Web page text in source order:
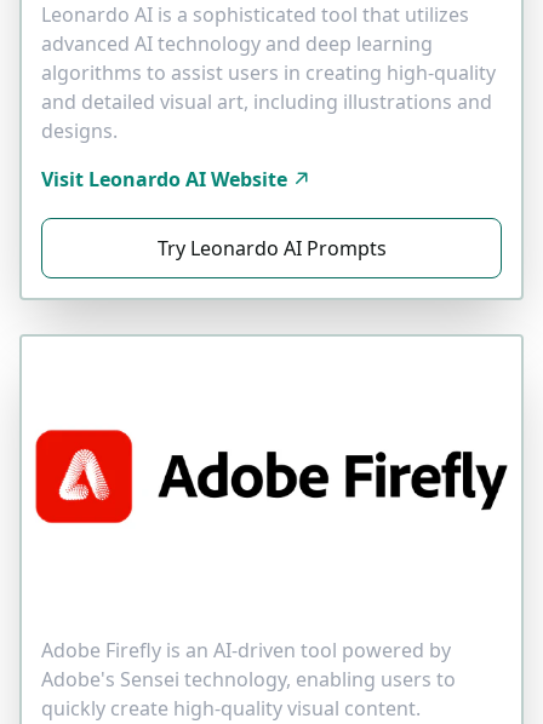
Leonardo AI is a sophisticated tool that utilizes
advanced AI technology and deep learning
algorithms to assist users in creating high-quality
and detailed visual art, including illustrations and
designs.
Visit Leonardo AI Website
Try Leonardo AI Prompts
Adobe Firefly is an AI-driven tool powered by
Adobe's Sensei technology, enabling users to
quickly create high-quality visual content.